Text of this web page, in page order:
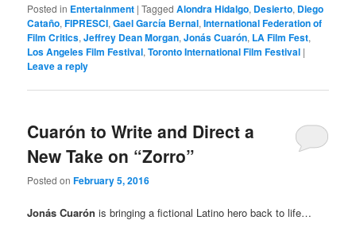
Posted in Entertainment |Tagged Alondra Hidalgo, Desierto, Diego
Cataño,FIPRESCI,Gael García Bernal,International Federation of
Film Critics,Jeffrey Dean Morgan,Jonás Cuarón, LA Film Fest,
Los Angeles Film Festival,Toronto International Film Festival |
Leave a reply
Cuarón to Write and Direct a
New Take on “Zorro”
Posted onFebruary 5, 2016
Jonás Cuarón is bringing a fictional Latino hero back to life…